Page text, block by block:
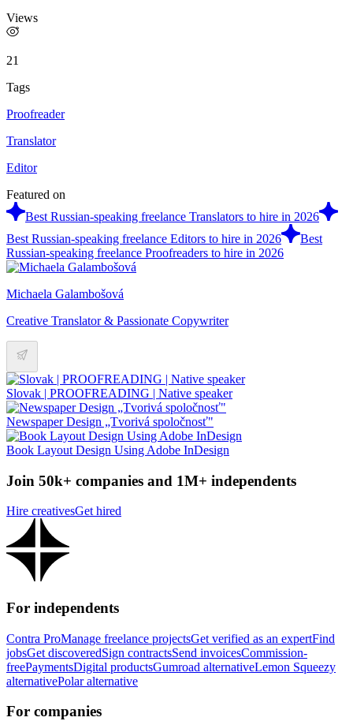
Views
21
Tags
Proofreader
Translator
Editor
Featured on
Best Russian-speaking freelance Translators to hire in 2026
Best Russian-speaking freelance Editors to hire in 2026
Best
Russian-speaking freelance Proofreaders to hire in 2026
Michaela Galambošová
Creative Translator & Passionate Copywriter
Slovak | PROOFREADING | Native speaker
Newspaper Design „Tvorivá spoločnosť"
Book Layout Design Using Adobe InDesign
Join 50k+ companies and 1M+ independents
Hire creativesGet hired
For independents
Contra ProManage freelance projectsGet verified as an expertFind
jobsGet discoveredSign contractsSend invoicesCommission-
freePaymentsDigital productsGumroad alternativeLemon Squeezy
alternativePolar alternative
For companies